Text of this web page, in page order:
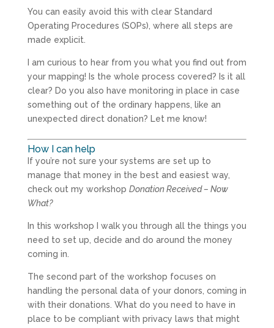
You can easily avoid this with clear Standard
Operating Procedures (SOPs), where all steps are
made explicit.
I am curious to hear from you what you find out from
your mapping! Is the whole process covered? Is it all
clear? Do you also have monitoring in place in case
something out of the ordinary happens, like an
unexpected direct donation? Let me know!
How I can help
If you’re not sure your systems are set up to
manage that money in the best and easiest way,
check out my workshop Donation Received – Now
What?
In this workshop I walk you through all the things you
need to set up, decide and do around the money
coming in.
The second part of the workshop focuses on
handling the personal data of your donors, coming in
with their donations. What do you need to have in
place to be compliant with privacy laws that might